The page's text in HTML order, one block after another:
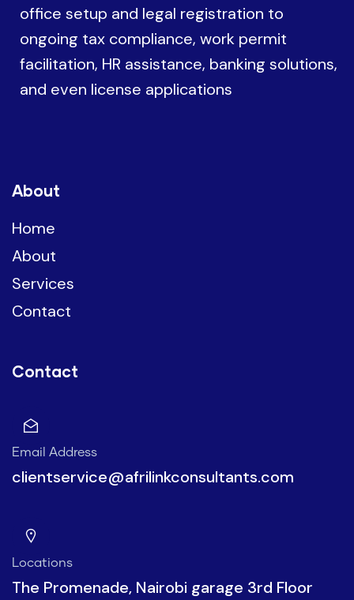
office setup and legal registration to
ongoing tax compliance, work permit
facilitation, HR assistance, banking solutions,
and even license applications
About
Home
About
Services
Contact
Contact
Email Address
clientservice@afrilinkconsultants.com
Locations
The Promenade, Nairobi garage 3rd Floor